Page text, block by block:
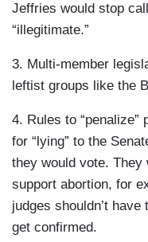
Jeffries would stop
“illegitimate.”
3. Multi-member
leftist groups like the
4. Rules to “penalize”
for “lying” to the
they would vote.
support abortion, for
judges shouldn’t
get confirmed.